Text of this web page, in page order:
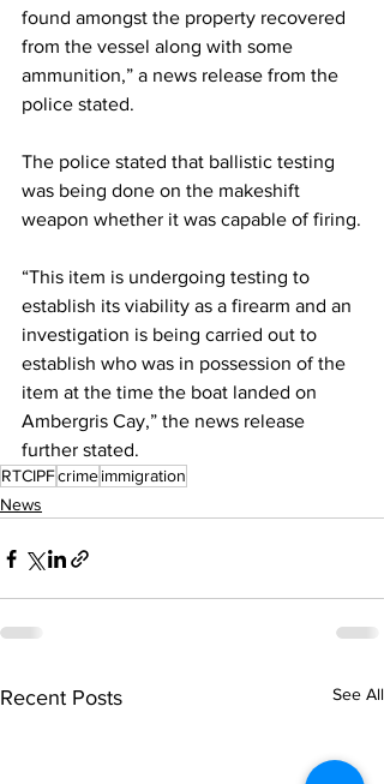
found amongst the property recovered
from the vessel along with some
ammunition,” a news release from the
police stated.
The police stated that ballistic testing
was being done on the makeshift
weapon whether it was capable of firing.
“This item is undergoing testing to
establish its viability as a firearm and an
investigation is being carried out to
establish who was in possession of the
item at the time the boat landed on
Ambergris Cay,” the news release
further stated.
RTCIPFcrimeimmigration
News
Recent Posts See All